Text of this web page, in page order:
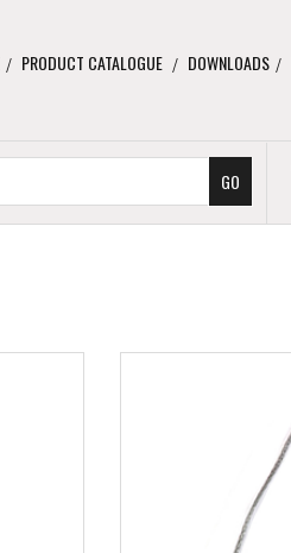
PRODUCT CATALOGUE DOWNLOADS